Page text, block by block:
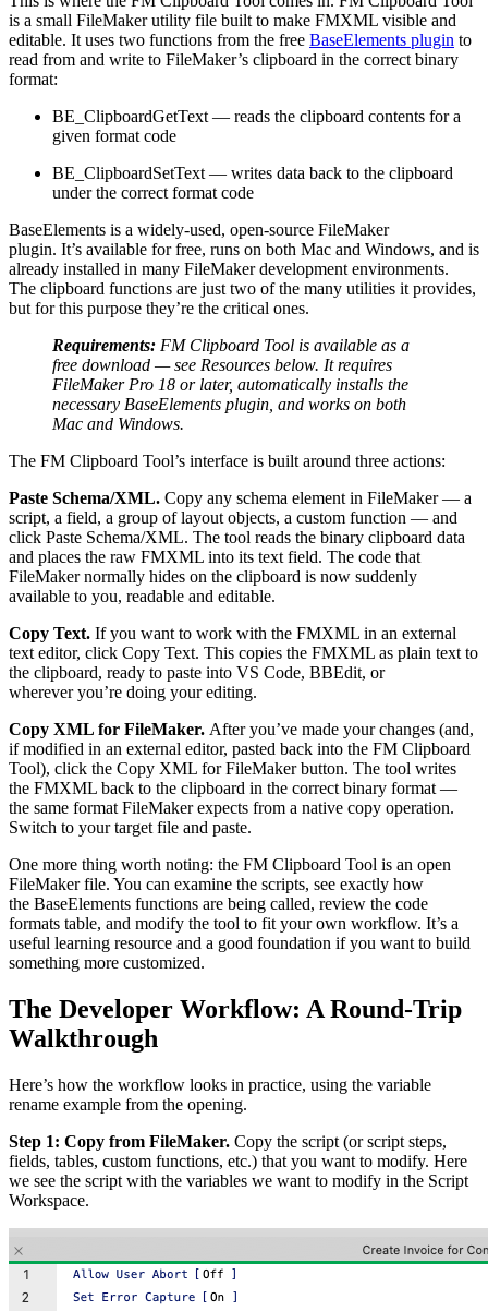
is a small FileMaker utility file built to make FMXML visible and
editable. It uses two functions from the free BaseElements plugin to
read from and write to FileMaker’s clipboard in the correct binary
format:
BE_ClipboardGetText — reads the clipboard contents for a
given format code
BE_ClipboardSetText — writes data back to the clipboard
under the correct format code
BaseElements is a widely-used, open-source FileMaker
plugin. It’s available for free, runs on both Mac and Windows, and is
already installed in many FileMaker development environments.
The clipboard functions are just two of the many utilities it provides,
but for this purpose they’re the critical ones.
Requirements: FM Clipboard Tool is available as a
free download — see Resources below. It requires
FileMaker Pro 18 or later, automatically installs the
necessary BaseElements plugin, and works on both
Mac and Windows.
The FM Clipboard Tool’s interface is built around three actions:
Paste Schema/XML. Copy any schema element in FileMaker — a
script, a field, a group of layout objects, a custom function — and
click Paste Schema/XML. The tool reads the binary clipboard data
and places the raw FMXML into its text field. The code that
FileMaker normally hides on the clipboard is now suddenly
available to you, readable and editable.
Copy Text. If you want to work with the FMXML in an external
text editor, click Copy Text. This copies the FMXML as plain text to
the clipboard, ready to paste into VS Code, BBEdit, or
wherever you’re doing your editing.
Copy XML for FileMaker. After you’ve made your changes (and,
if modified in an external editor, pasted back into the FM Clipboard
Tool), click the Copy XML for FileMaker button. The tool writes
the FMXML back to the clipboard in the correct binary format —
the same format FileMaker expects from a native copy operation.
Switch to your target file and paste.
One more thing worth noting: the FM Clipboard Tool is an open
FileMaker file. You can examine the scripts, see exactly how
the BaseElements functions are being called, review the code
formats table, and modify the tool to fit your own workflow. It’s a
useful learning resource and a good foundation if you want to build
something more customized.
The Developer Workflow: A Round-Trip
Walkthrough
Here’s how the workflow looks in practice, using the variable
rename example from the opening.
Step 1: Copy from FileMaker. Copy the script (or script steps,
fields, tables, custom functions, etc.) that you want to modify. Here
we see the script with the variables we want to modify in the Script
Workspace.